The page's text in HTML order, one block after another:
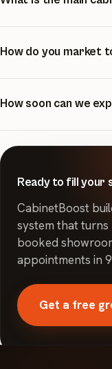
(median year built
updates in aging homes.
How do you market
tailored to the age and
inform creative where
How soon can we
in 7 days after
Ready to fill your
CabinetBoost
system that
booked
appointments in
Get a free